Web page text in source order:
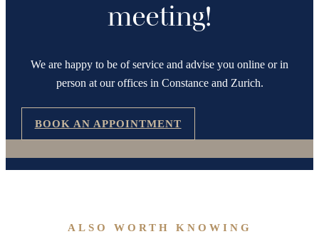
meeting!
We are happy to be of service and advise you online or in
person at our offices in Constance and Zurich.
BOOK AN APPOINTMENT
ALSO WORTH KNOWING